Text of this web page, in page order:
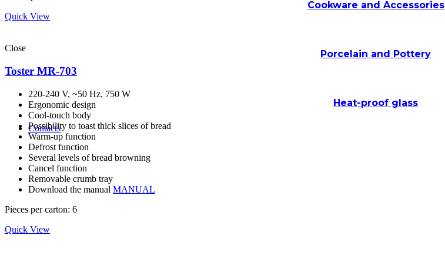
Cookware and Accessories
Porcelain and Pottery
Heat-proof glass
Contacts
Quick View
Close
Toster MR-703
220-240 V, ~50 Hz, 750 W
Ergonomic design
Cool-touch body
Possibility to toast thick slices of bread
Warm-up function
Defrost function
Several levels of bread browning
Cancel function
Removable crumb tray
Download the manual MANUAL
Pieces per carton: 6
Quick View